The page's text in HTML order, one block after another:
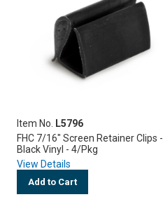
Item No.
L5796
FHC 7/16" Screen Retainer Clips -
Black Vinyl - 4/Pkg
View Details
Add to Cart